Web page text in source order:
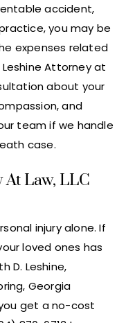
accident,
you may be
expenses related
Leshine Attorney at
about your
and
team if we handle
case.
At Law, LLC
injury alone. If
loved ones has
D. Leshine,
Georgia
get a no-cost